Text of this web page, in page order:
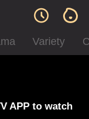
Variety
APP to watch